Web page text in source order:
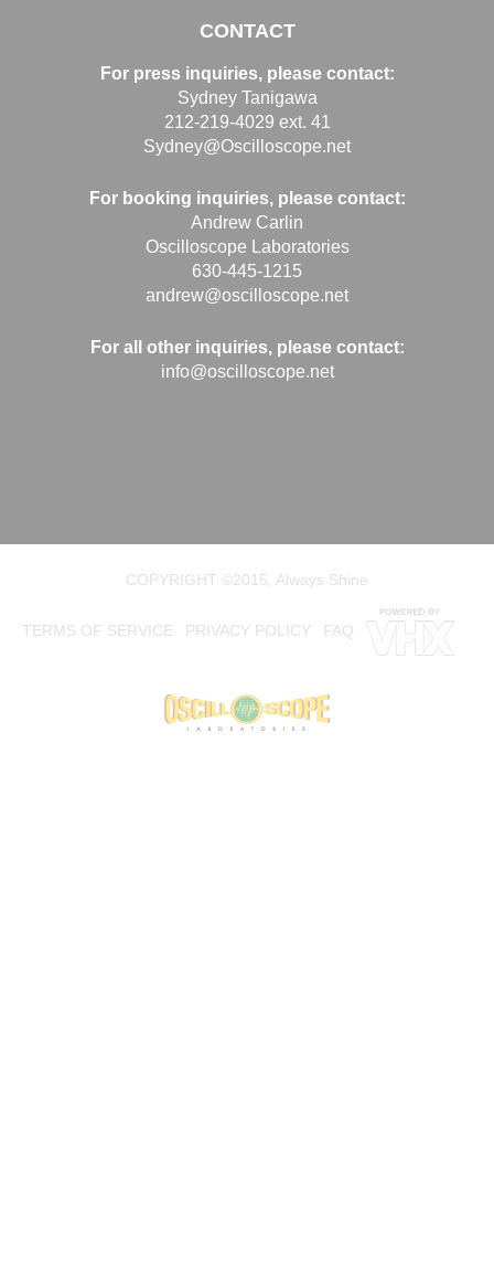
CONTACT
For press inquiries, please contact:
Sydney Tanigawa
212-219-4029 ext. 41
Sydney@Oscilloscope.net
For booking inquiries, please contact:
Andrew Carlin
Oscilloscope Laboratories
630-445-1215
andrew@oscilloscope.net
For all other inquiries, please contact:
info@oscilloscope.net
COPYRIGHT ©2015, Always Shine
TERMS OF SERVICE PRIVACY POLICY FAQ